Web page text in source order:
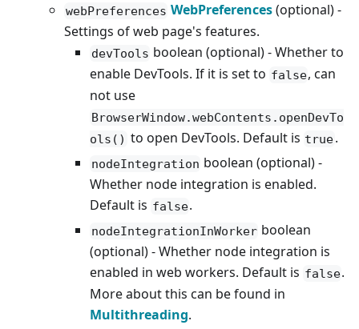
webPreferences WebPreferences(optional) -
Settings of web page's features.
devTools boolean (optional) - Whether to
enable DevTools. If it is set to false, can
not use
BrowserWindow.webContents.openDevTo
ols() to open DevTools. Default is true.
nodeIntegration boolean (optional) -
Whether node integration is enabled.
Default is false.
nodeIntegrationInWorker boolean
(optional) - Whether node integration is
enabled in web workers. Default is false.
More about this can be found in
Multithreading.